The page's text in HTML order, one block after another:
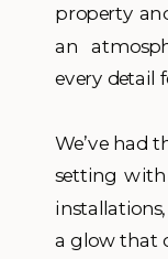
property
an
every detail
We’ve had
setting
a glow that